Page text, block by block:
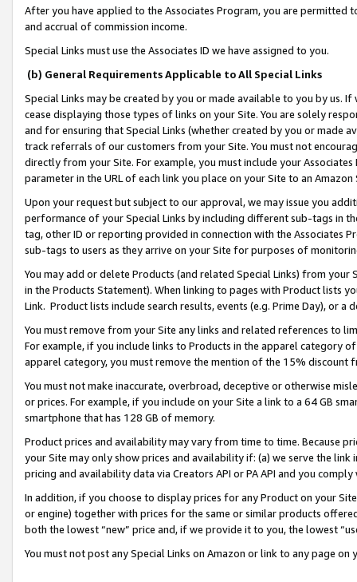
After you have applied to the Associates Program, you are permitted
and accrual of commission income.
Special Links must use the Associates ID we have assigned to you.
(b) General Requirements Applicable to All Special Links
Special Links may be created by you or made available to you by us.
cease displaying those types of links on your Site. You are solely
and for ensuring that Special Links (whether created by you or
track referrals of our customers from your Site. You must not
directly from your Site. For example, you must include your
parameter in the URL of each link you place on your Site to an
Upon your request but subject to our approval, we may issue you
performance of your Special Links by including different sub-tags in
tag, other ID or reporting provided in connection with the Associates
sub-tags to users as they arrive on your Site for purposes of
You may add or delete Products (and related Special Links) from
in the Products Statement). When linking to pages with Product lists
Link. Product lists include search results, events (e.g. Prime Day), or a
You must remove from your Site any links and related references to
For example, if you include links to Products in the apparel category
apparel category, you must remove the mention of the 15% discount
You must not make inaccurate, overbroad, deceptive or otherwise
or prices. For example, if you include on your Site a link to a 64 GB
smartphone that has 128 GB of memory.
Product prices and availability may vary from time to time. Because
your Site may only show prices and availability if: (a) we serve the
pricing and availability data via Creators API or PA API and you
In addition, if you choose to display prices for any Product on your
or engine) together with prices for the same or similar products
both the lowest “new” price and, if we provide it to you, the lowest
You must not post any Special Links on Amazon or link to any page